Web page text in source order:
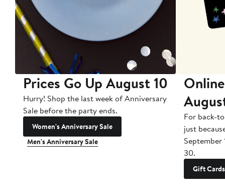
Prices Go Up August 10
Hurry! Shop the last week of Anniversary
Sale before the party ends.
Women's Anniversary Sale
Men's Anniversary Sale
For back-
just
September
30.
Gift Cards